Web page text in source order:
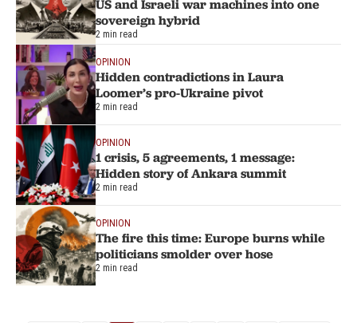
US and Israeli war machines into one
sovereign hybrid
2 min read
OPINION
Hidden contradictions in Laura
Loomer’s pro-Ukraine pivot
2 min read
OPINION
1 crisis, 5 agreements, 1 message:
Hidden story of Ankara summit
2 min read
OPINION
The fire this time: Europe burns while
politicians smolder over hose
2 min read